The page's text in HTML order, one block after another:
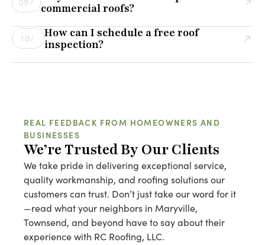
Installing over an old roof can hide underlying issues
that may lead to bigger problems down the road. We
assess each case individually to determine the best
commercial roofs?
commercial roofs to help prevent leaks, extend lifespan,
and minimize costly repairs. Regular inspections and
proactive maintenance can save businesses thousands
10/
How can I schedule a free roof
inspection?
REAL FEEDBACK FROM HOMEOWNERS AND
BUSINESSES
We’re Trusted By Our Clients
We take pride in delivering exceptional service,
quality workmanship, and roofing solutions our
customers can trust. Don’t just take our word for it
—read what your neighbors in Maryville,
Townsend, and beyond have to say about their
experience with RC Roofing, LLC.